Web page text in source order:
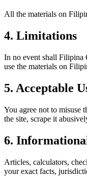
All the materials on
4. Limitations
In no event shall Filipina
use the materials on
5. Acceptable
You agree not to misuse
the site, scrape it
6.
Articles, calculators,
your exact facts,